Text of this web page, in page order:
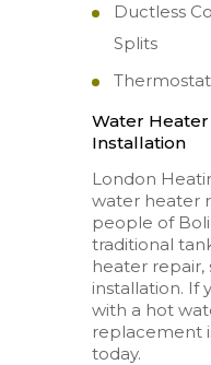
Ductless
Splits
Water Heater
Installation
London
water heater
people of
traditional
heater repair,
installation. If
with a hot
replacement
today.